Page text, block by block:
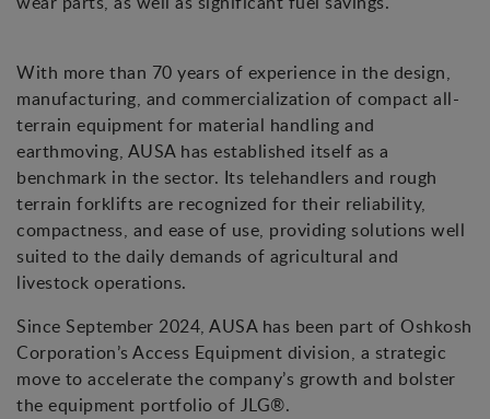
With more than 70 years of experience in the design,
manufacturing, and commercialization of compact all-
terrain equipment for material handling and
earthmoving, AUSA has established itself as a
benchmark in the sector. Its telehandlers and rough
terrain forklifts are recognized for their reliability,
compactness, and ease of use, providing solutions well
suited to the daily demands of agricultural and
livestock operations.
Since September 2024, AUSA has been part of Oshkosh
Corporation’s Access Equipment division, a strategic
move to accelerate the company’s growth and bolster
the equipment portfolio of JLG®.